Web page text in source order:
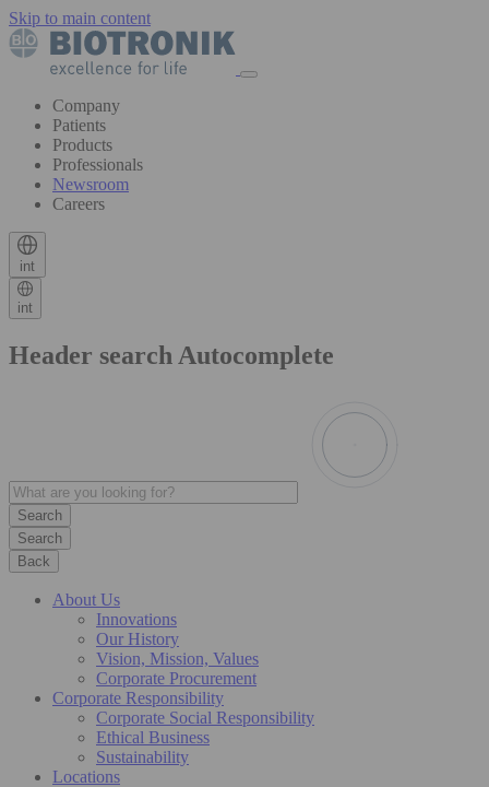
Skip to main content
Company
Patients
Products
Professionals
Newsroom
Careers
int
int
Header search Autocomplete
Search
Back
About Us
Innovations
Our History
Vision, Mission, Values
Corporate Procurement
Corporate Responsibility
Corporate Social Responsibility
Ethical Business
Sustainability
Locations